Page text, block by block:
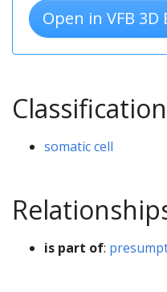
Open in VFB
Classification
somatic cell
is part of: